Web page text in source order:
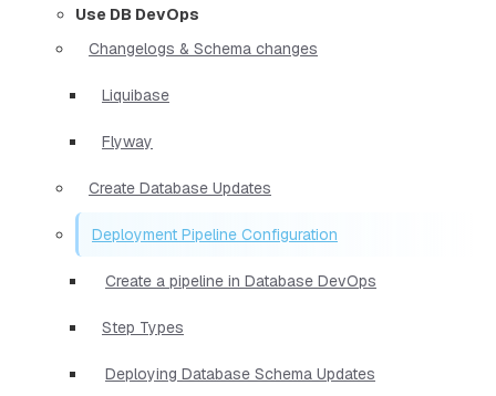
Use DB DevOps
Changelogs & Schema changes
Liquibase
Flyway
Create Database Updates
Deployment Pipeline Configuration
Create a pipeline in Database DevOps
Step Types
Deploying Database Schema Updates